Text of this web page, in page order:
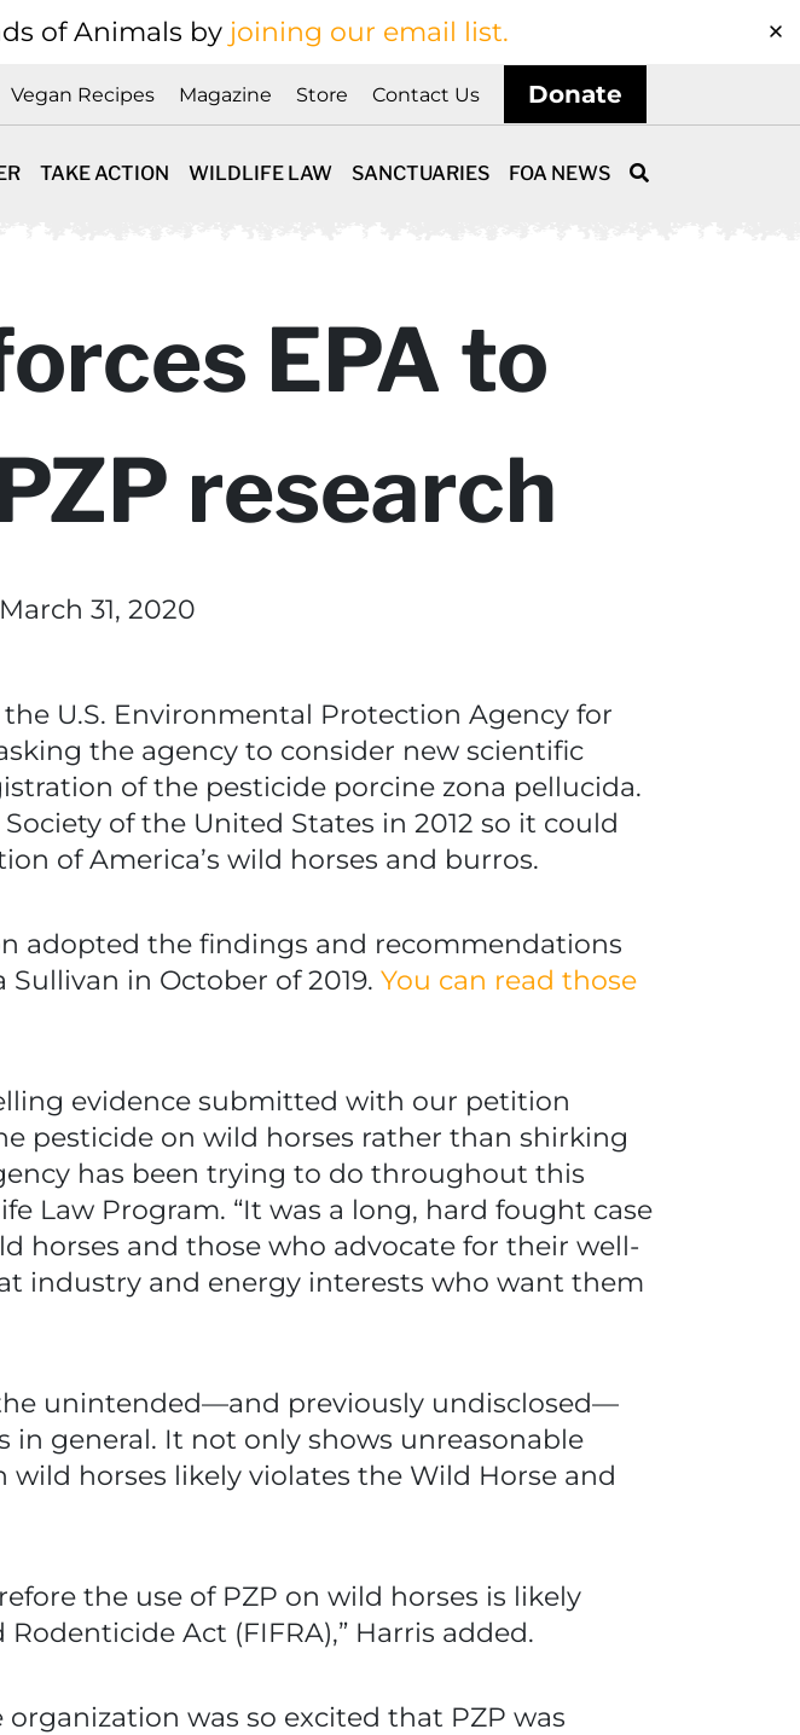
of Animals by joining our email list.
Vegan Recipes Magazine Store Contact Us Donate
TAKE ACTION WILDLIFE LAW SANCTUARIES FOA NEWS
EPA to
research
31, 2020
U.S. Environmental Protection Agency for
the agency to consider new scientific
of the pesticide porcine zona pellucida.
of the United States in 2012 so it could
of America’s wild horses and burros.
adopted the findings and recommendations
in October of 2019. You can read those
evidence submitted with our petition
pesticide on wild horses rather than shirking
has been trying to do throughout this
Law Program. “It was a long, hard fought case
horses and those who advocate for their well-
industry and energy interests who want them
unintended—and previously undisclosed—
general. It not only shows unreasonable
wild horses likely violates the Wild Horse and
the use of PZP on wild horses is likely
Act (FIFRA),” Harris added.
was so excited that PZP was